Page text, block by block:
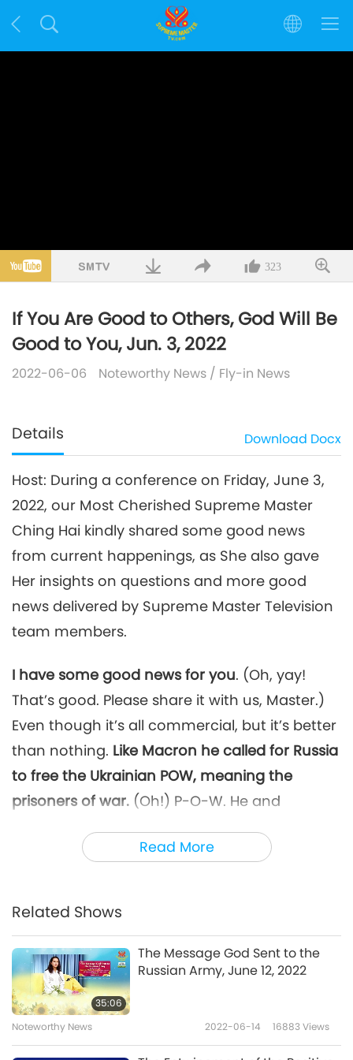
323
If You Are Good to Others, God Will Be
Good to You, Jun. 3, 2022
2022-06-06 Noteworthy News / Fly-in News
Details Download Docx
Read More
Host: During a conference on Friday, June 3,
2022, our Most Cherished Supreme Master
Ching Hai kindly shared some good news
from current happenings, as She also gave
Her insights on questions and more good
news delivered by Supreme Master Television
team members.
I have some good news for you. (Oh, yay!
That’s good. Please share it with us, Master.)
Even though it’s all commercial, but it’s better
than nothing. Like Macron he called for Russia
to free the Ukrainian POW, meaning the
prisoners of war. (Oh!) P-O-W. He and
Angela Merkel?
(Yes, Master.)
The ex-
decades of silence, now she called the war in
And the p-Francis asked Russia to open the
port of the Black Sea.
Called Russia to open it so that people can
transport their food. (Yes, Master. Oh, good.)
Related Shows
35:06
The Message God Sent to the
Russian Army, June 12, 2022
Noteworthy News 2022-06-14 16883Views